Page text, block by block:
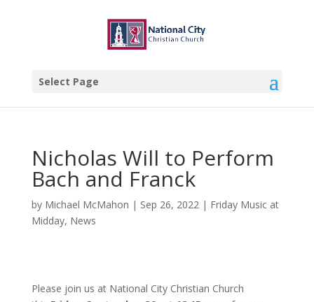
Select Page
Nicholas Will to Perform
Bach and Franck
by Michael McMahon | Sep 26, 2022| Friday Music at
Midday, News
Please join us at National City Christian Church